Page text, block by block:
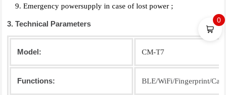
9. Emergency powersupply in case of lost power ;
3. Technical Parameters
Model: CM-T7
Functions: BLE/WiFi/Fingerprint/
0